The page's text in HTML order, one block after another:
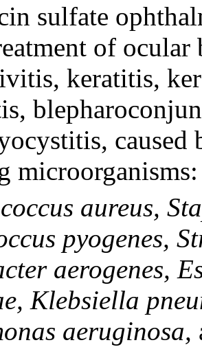
sulfate
of
keratitis,
caused
microorganisms:
aureus,
pyogenes,
aerogenes,
Klebsiella
aeruginosa,